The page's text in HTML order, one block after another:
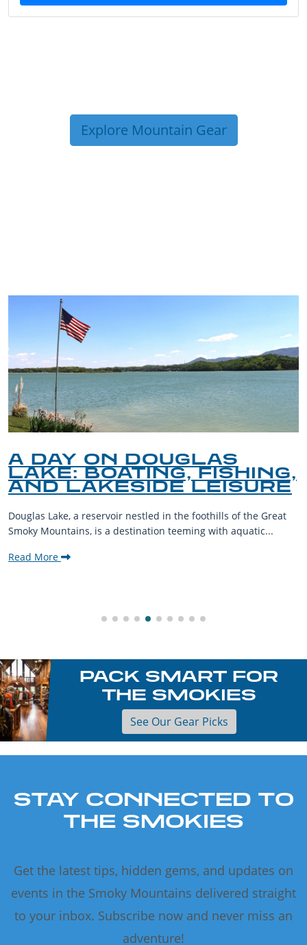
Explore Mountain Gear
A DAY ON DOUGLAS
LAKE: BOATING, FISHING,
AND LAKESIDE LEISURE
Douglas Lake, a reservoir nestled in the foothills of the Great
Smoky Mountains, is a destination teeming with aquatic...
Read More
PACK SMART FOR
THE SMOKIES
See Our Gear Picks
STAY CONNECTED TO
THE SMOKIES
Get the latest tips, hidden gems, and updates on
events in the Smoky Mountains delivered straight
to your inbox. Subscribe now and never miss an
adventure!